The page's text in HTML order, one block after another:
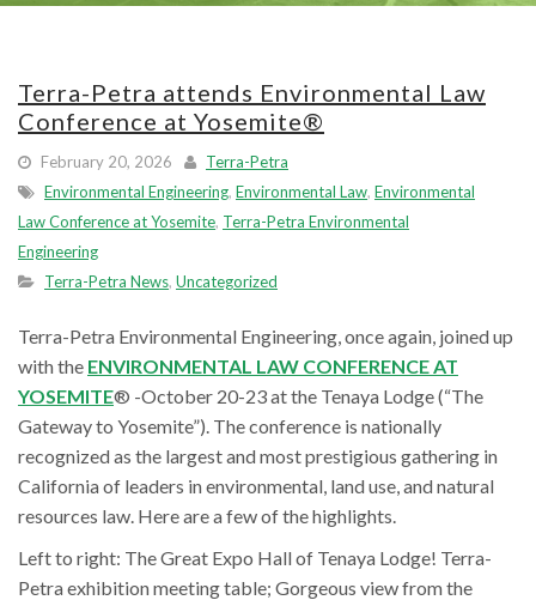
Terra-Petra attends Environmental Law
Conference at Yosemite®
February 20, 2026
Terra-Petra
Environmental Engineering, Environmental Law, Environmental
Law Conference at Yosemite, Terra-Petra Environmental
Engineering
Terra-Petra News, Uncategorized
Terra-Petra Environmental Engineering, once again, joined up
with the ENVIRONMENTAL LAW CONFERENCE AT
YOSEMITE® -October 20-23 at the Tenaya Lodge (“The
Gateway to Yosemite”). The conference is nationally
recognized as the largest and most prestigious gathering in
California of leaders in environmental, land use, and natural
resources law. Here are a few of the highlights.
Left to right: The Great Expo Hall of Tenaya Lodge! Terra-
Petra exhibition meeting table; Gorgeous view from the